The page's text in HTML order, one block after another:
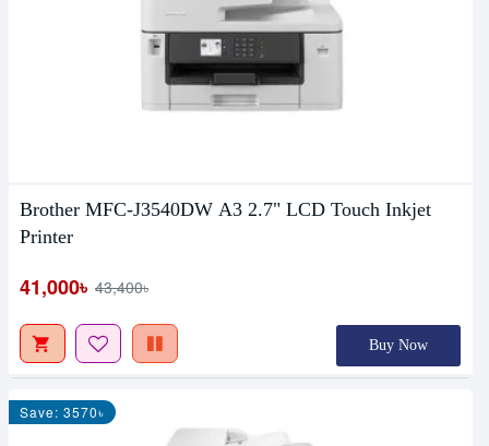
Brother MFC-J3540DW A3 2.7" LCD Touch Inkjet
Printer
41,000৳ 43,400৳
Buy Now
Save: 3570৳